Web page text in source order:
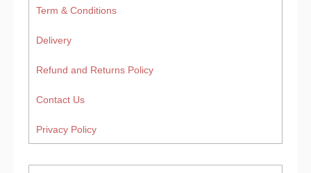
Term & Conditions
Delivery
Refund and Returns Policy
Contact Us
Privacy Policy